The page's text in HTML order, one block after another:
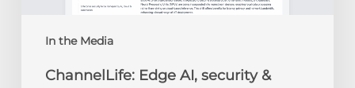
In the Media
chips
2026ChannelLife: Edge AI, security &